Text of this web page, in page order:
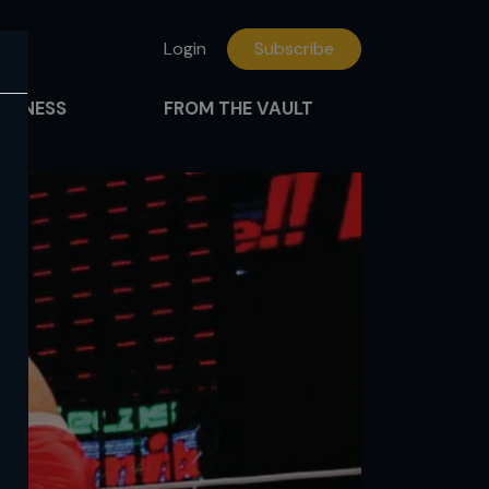
Login Subscribe
FROM THE VAULT